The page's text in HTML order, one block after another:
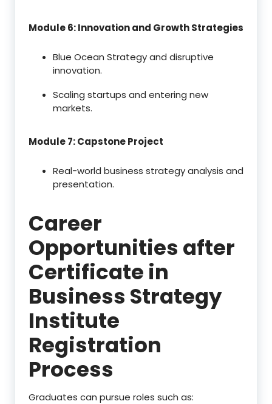
Module 6: Innovation and Growth Strategies
Blue Ocean Strategy and disruptive
innovation.
Scaling startups and entering new
markets.
Module 7: Capstone Project
Real-world business strategy analysis and
presentation.
Career
Opportunities after
Certificate in
Business Strategy
Institute
Registration
Process
Graduates can pursue roles such as: